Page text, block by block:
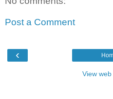
Post a Comment
‹
View